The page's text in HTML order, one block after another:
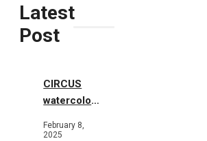
Latest
Post
CIRCUS
watercolor
February 8,
2025